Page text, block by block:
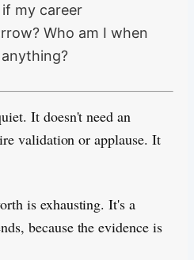
my career
Who am I when
It doesn't need an
validation or applause. It
is exhausting. It's a
because the evidence is